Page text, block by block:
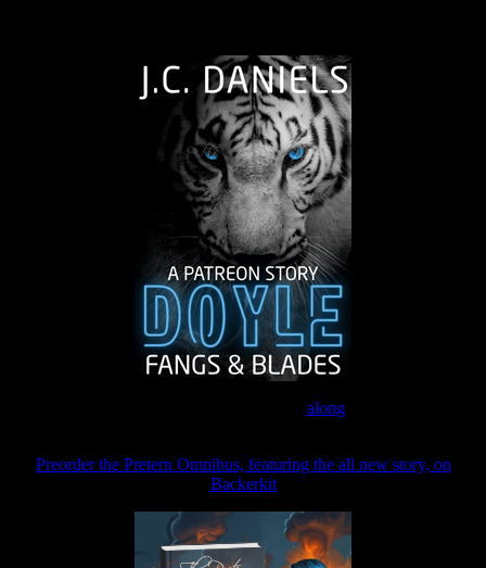
along
Preorder the Pretern Omnibus, featuring the all new story, on
Backerkit